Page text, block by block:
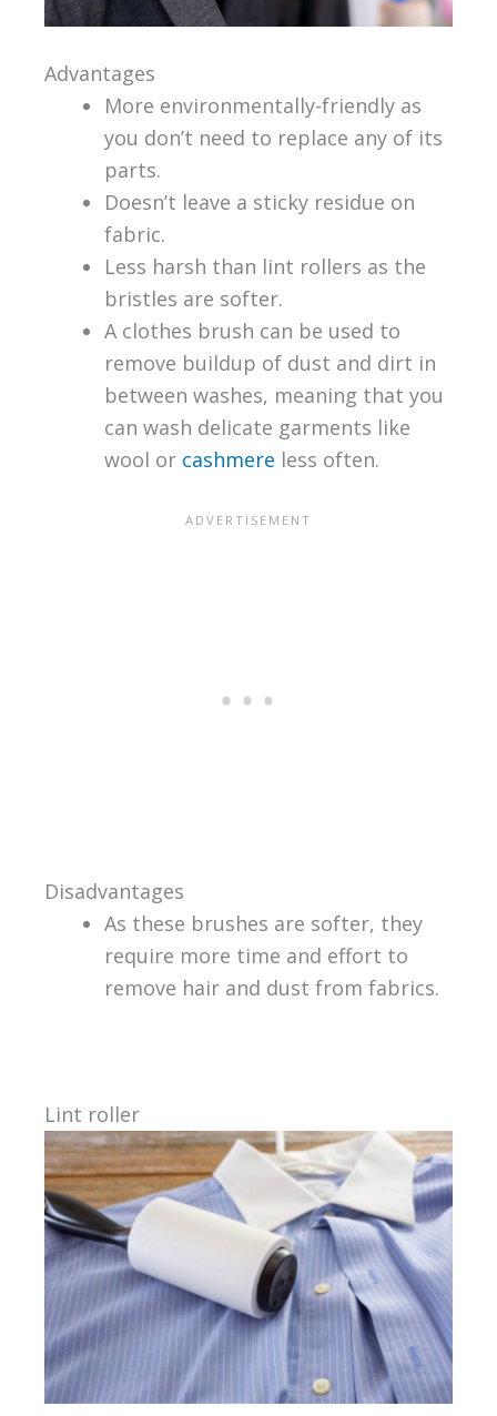
Advantages
More environmentally-friendly as
you don’t need to replace any of its
parts.
Doesn’t leave a sticky residue on
fabric.
Less harsh than lint rollers as the
bristles are softer.
A clothes brush can be used to
remove buildup of dust and dirt in
between washes, meaning that you
can wash delicate garments like
wool or cashmere less often.
Disadvantages
As these brushes are softer, they
require more time and effort to
remove hair and dust from fabrics.
Lint roller